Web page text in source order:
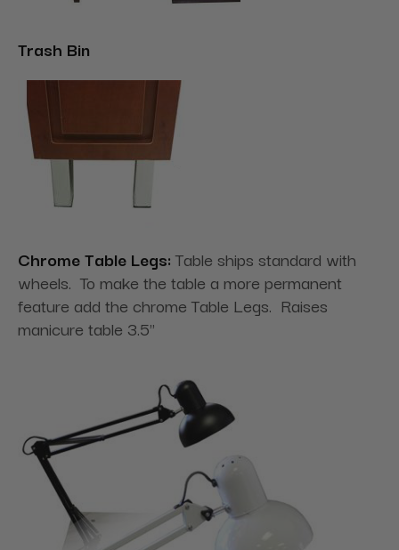
Trash Bin
Chrome Table Legs: Table ships standard with
wheels. To make the table a more permanent
feature add the chrome Table Legs. Raises
manicure table 3.5"